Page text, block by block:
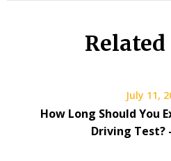
Related
July 11,
How Long Should You
Driving Test?